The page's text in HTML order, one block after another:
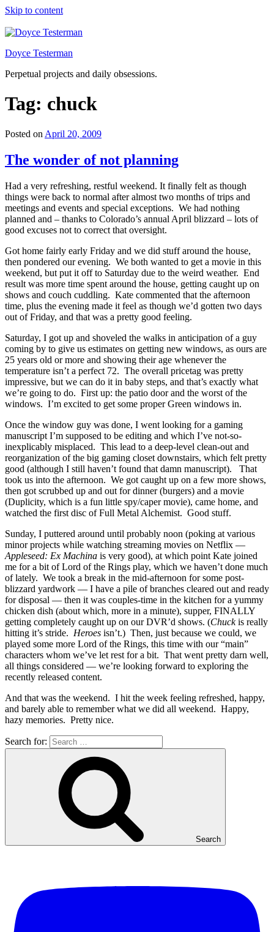
Skip to content
Doyce Testerman
Perpetual projects and daily obsessions.
Tag: chuck
Posted on April 20, 2009
The wonder of not planning
Had a very refreshing, restful weekend. It finally felt as though
things were back to normal after almost two months of trips and
meetings and events and special exceptions. We had nothing
planned and – thanks to Colorado’s annual April blizzard – lots of
good excuses not to correct that oversight.
Got home fairly early Friday and we did stuff around the house,
then pondered our evening. We both wanted to get a movie in this
weekend, but put it off to Saturday due to the weird weather. End
result was more time spent around the house, getting caught up on
shows and couch cuddling. Kate commented that the afternoon
time, plus the evening made it feel as though we’d gotten two days
out of Friday, and that was a pretty good feeling.
Saturday, I got up and shoveled the walks in anticipation of a guy
coming by to give us estimates on getting new windows, as ours are
25 years old or more and showing their age whenever the
temperature isn’t a perfect 72. The overall pricetag was pretty
impressive, but we can do it in baby steps, and that’s exactly what
we’re going to do. First up: the patio door and the worst of the
windows. I’m excited to get some proper Green windows in.
Once the window guy was done, I went looking for a gaming
manuscript I’m supposed to be editing and which I’ve not-so-
inexplicably misplaced. This lead to a deep-level clean-out and
reorganization of the big gaming closet downstairs, which felt pretty
good (although I still haven’t found that damn manuscript). That
took us into the afternoon. We got caught up on a few more shows,
then got scrubbed up and out for dinner (burgers) and a movie
(Duplicity, which is a fun little spy/caper movie), came home, and
watched the first disc of Full Metal Alchemist. Good stuff.
Sunday, I puttered around until probably noon (poking at various
minor projects while watching streaming movies on Netflix —
Appleseed: Ex Machina is very good), at which point Kate joined
me for a bit of Lord of the Rings play, which we haven’t done much
of lately. We took a break in the mid-afternoon for some post-
blizzard yardwork — I have a pile of branches cleared out and ready
for disposal — then it was couples-time in the kitchen for a yummy
chicken dish (about which, more in a minute), supper, FINALLY
getting completely caught up on our DVR’d shows. (Chuckis really
hitting it’s stride. Heroes isn’t.) Then, just because we could, we
played some more Lord of the Rings, this time with our “main”
characters whom we’ve let rest for a bit. That went pretty darn well,
all things considered — we’re looking forward to exploring the
recently released content.
And that was the weekend. I hit the week feeling refreshed, happy,
and barely able to remember what we did all weekend. Happy,
hazy memories. Pretty nice.
Search for:
Search